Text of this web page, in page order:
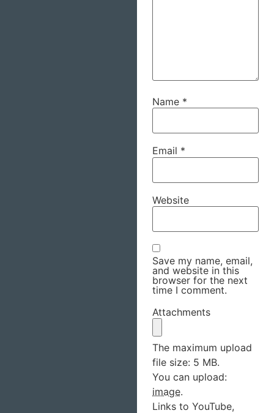
Name *
Email *
Website
Save my name, email,
and website in this
browser for the next
time I comment.
Attachments
The maximum upload
file size: 5 MB.
You can upload:
image.
Links to YouTube,